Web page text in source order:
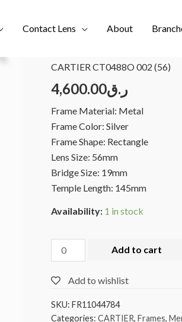
Contact Lens About
CARTIER CT0488O 002 (56)
ر.ق4,600.00
Frame Material: Metal
Frame Color: Silver
Frame Shape: Rectangle
Lens Size: 56mm
Bridge Size: 19mm
Temple Length: 145mm
Availability: 1 in stock
Add to cart
Add to wishlist
SKU: FR11044784
Categories: CARTIER, Frames,